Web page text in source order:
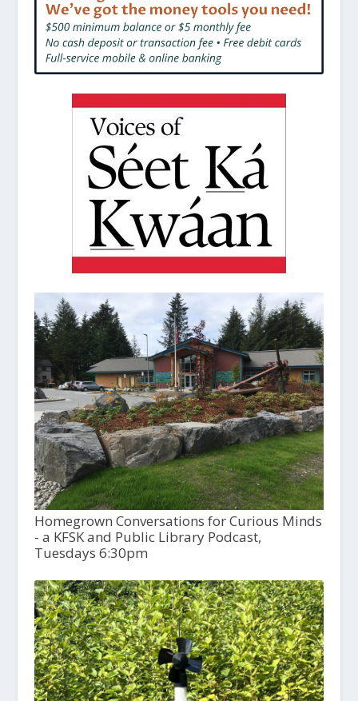
Homegrown Conversations for Curious Minds
- a KFSK and Public Library Podcast,
Tuesdays 6:30pm